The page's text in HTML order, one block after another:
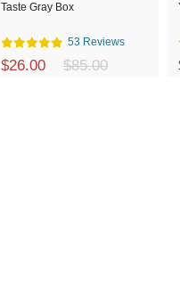
Taste Gray Box
53 Reviews
$26.00 $85.00